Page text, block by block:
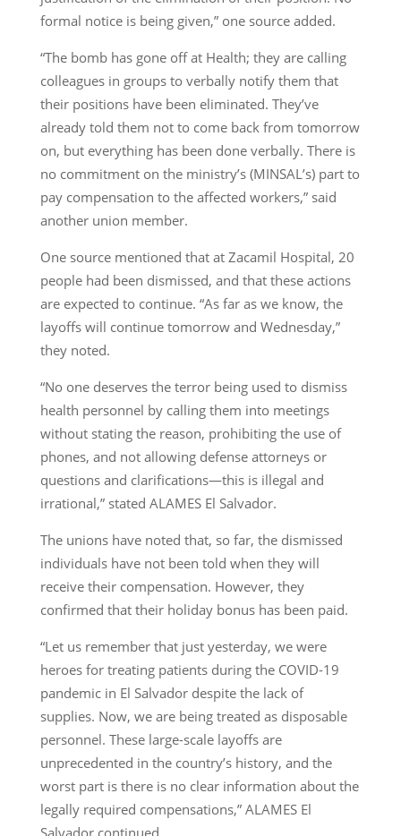
formal notice is being given,” one source added.
“The bomb has gone off at Health; they are calling
colleagues in groups to verbally notify them that
their positions have been eliminated. They’ve
already told them not to come back from tomorrow
on, but everything has been done verbally. There is
no commitment on the ministry’s (MINSAL’s) part to
pay compensation to the affected workers,” said
another union member.
One source mentioned that at Zacamil Hospital, 20
people had been dismissed, and that these actions
are expected to continue. “As far as we know, the
layoffs will continue tomorrow and Wednesday,”
they noted.
“No one deserves the terror being used to dismiss
health personnel by calling them into meetings
without stating the reason, prohibiting the use of
phones, and not allowing defense attorneys or
questions and clarifications—this is illegal and
irrational,” stated ALAMES El Salvador.
The unions have noted that, so far, the dismissed
individuals have not been told when they will
receive their compensation. However, they
confirmed that their holiday bonus has been paid.
“Let us remember that just yesterday, we were
heroes for treating patients during the COVID-19
pandemic in El Salvador despite the lack of
supplies. Now, we are being treated as disposable
personnel. These large-scale layoffs are
unprecedented in the country’s history, and the
worst part is there is no clear information about the
legally required compensations,” ALAMES El